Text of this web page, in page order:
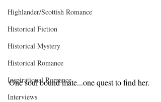
Highlander/Scottish Romance
Historical Fiction
Historical Mystery
Historical Romance
Inspirational Romance
Interviews
One soul bound mate...one quest to find her.